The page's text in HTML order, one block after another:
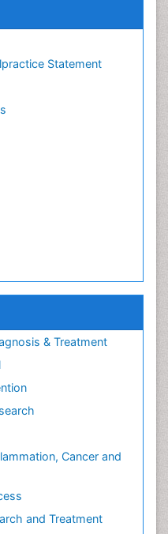
Statement
& Treatment
Cancer and
and Treatment
(HIV)